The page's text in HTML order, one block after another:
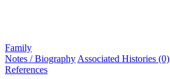
Family
Notes / Biography Associated Histories (0)
References